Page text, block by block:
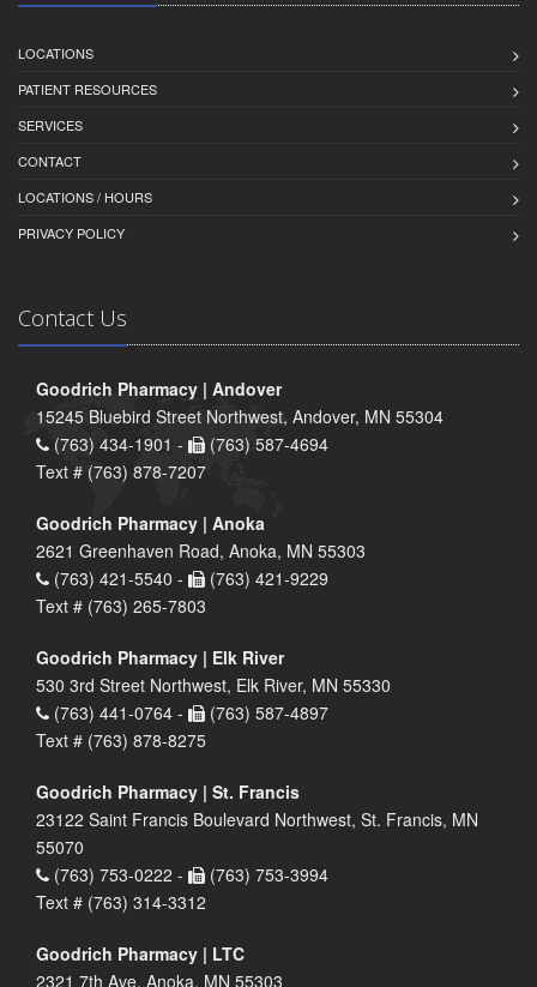
LOCATIONS
PATIENT RESOURCES
SERVICES
CONTACT
LOCATIONS / HOURS
PRIVACY POLICY
Contact Us
Goodrich Pharmacy | Andover
15245 Bluebird Street Northwest, Andover, MN 55304
(763) 434-1901 -
(763) 587-4694
Text # (763) 878-7207
Goodrich Pharmacy | Anoka
2621 Greenhaven Road, Anoka, MN 55303
(763) 421-5540 -
(763) 421-9229
Text # (763) 265-7803
Goodrich Pharmacy | Elk River
530 3rd Street Northwest, Elk River, MN 55330
(763) 441-0764 -
(763) 587-4897
Text # (763) 878-8275
Goodrich Pharmacy | St. Francis
23122 Saint Francis Boulevard Northwest, St. Francis, MN
55070
(763) 753-0222 -
(763) 753-3994
Text # (763) 314-3312
Goodrich Pharmacy | LTC
2321 7th Ave, Anoka, MN 55303